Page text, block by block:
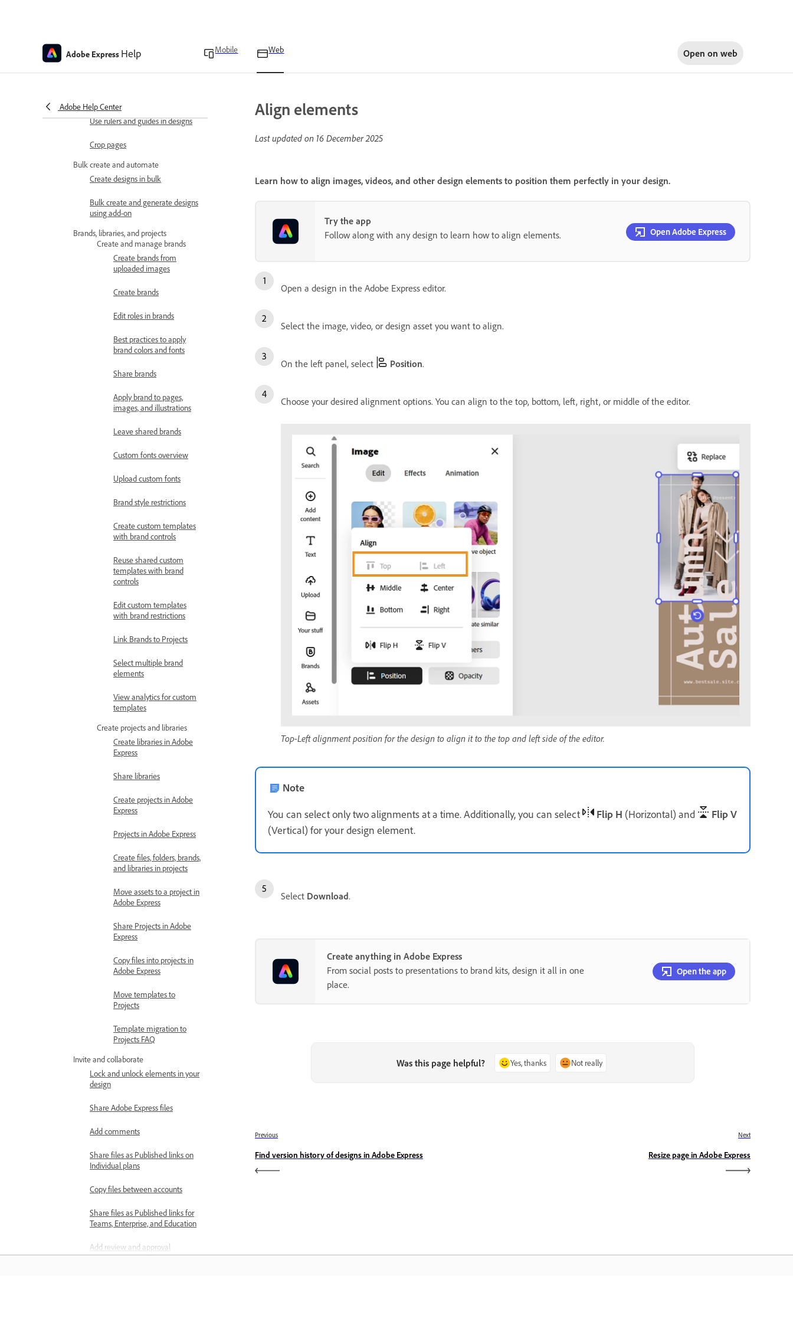
Adobe Express Help Mobile Web Open on web
Adobe Help Center
Adobe Express
Align elements
Use rulers and guides in designs
Crop pages
Bulk create and automate
Create designs in bulk
Bulk create and generate designs
using add-on
Brands, libraries, and projects
Create and manage brands
Create brands from
uploaded images
Create brands
Edit roles in brands
Best practices to apply
brand colors and fonts
Share brands
Apply brand to pages,
images, and illustrations
Leave shared brands
Custom fonts overview
Upload custom fonts
Brand style restrictions
Create custom templates
with brand controls
Reuse shared custom
templates with brand
controls
Edit custom templates
with brand restrictions
Link Brands to Projects
Select multiple brand
elements
View analytics for custom
templates
Create projects and libraries
Create libraries in Adobe
Express
Share libraries
Create projects in Adobe
Express
Projects in Adobe Express
Create files, folders, brands,
and libraries in projects
Move assets to a project in
Adobe Express
Share Projects in Adobe
Express
Copy files into projects in
Adobe Express
Move templates to
Projects
Template migration to
Projects FAQ
Invite and collaborate
Lock and unlock elements in your
design
Share Adobe Express files
Add comments
Share files as Published links on
Individual plans
Copy files between accounts
Share files as Published links for
Teams, Enterprise, and Education
Add review and approval
workflows to templates
Align elements
Last updated on 16 December 2025
Learn how to align images, videos, and other design elements to position them perfectly in your design.
Try the app
Follow along with any design to learn how to align elements.
Open Adobe Express
Open a design in the Adobe Express editor.
Select the image, video, or design asset you want to align.
On the left panel, select Position.
Choose your desired alignment options. You can align to the top, bottom, left, right, or middle of the editor.
Top-Left alignment position for the design to align it to the top and left side of the editor.
Note
You can select only two alignments at a time. Additionally, you can select Flip H (Horizontal) and
Flip V
(Vertical) for your design element.
Select Download.
Create anything in Adobe Express
From social posts to presentations to brand kits, design it all in one
place.
Open the app
Was this page helpful? Yes, thanks Not really
Previous
Find version history of designs in Adobe Express
Next
Resize page in Adobe Express